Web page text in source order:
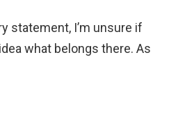
statement, I’m unsure if
what belongs there. As